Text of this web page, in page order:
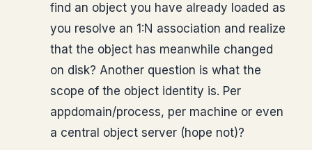
find an object you have already loaded as
you resolve an 1:N association and realize
that the object has meanwhile changed
on disk? Another question is what the
scope of the object identity is. Per
appdomain/process, per machine or even
a central object server (hope not)?